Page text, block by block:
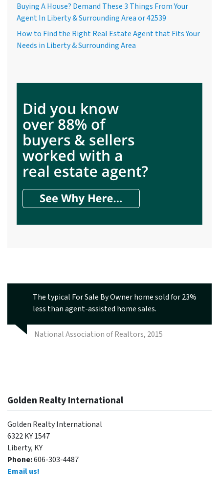
Buying A House? Demand These 3 Things From Your
Agent In Liberty & Surrounding Area or 42539
How to Find the Right Real Estate Agent that Fits Your
Needs in Liberty & Surrounding Area
The typical For Sale By Owner home sold for 23%
less than agent-assisted home sales.
National Association of Realtors, 2015
Golden Realty International
Golden Realty International
6322 KY 1547
Liberty, KY
Phone:606-303-4487
Email us!